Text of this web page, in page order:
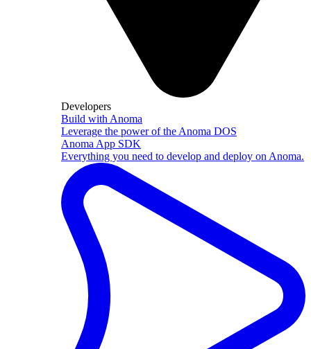
Developers
Build with Anoma
Leverage the power of the Anoma DOS
Anoma App SDK
Everything you need to develop and deploy on Anoma.